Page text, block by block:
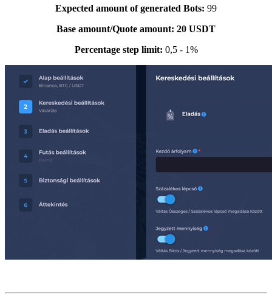
Expected amount of generated Bots: 99
Base amount/Quote amount: 20 USDT
Percentage step limit: 0,5 - 1%